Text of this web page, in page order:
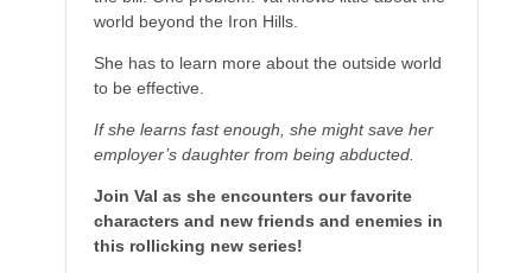
world beyond the Iron Hills.
She has to learn more about the outside world
to be effective.
If she learns fast enough, she might save her
employer’s daughter from being abducted.
Join Val as she encounters our favorite
characters and new friends and enemies in
this rollicking new series!